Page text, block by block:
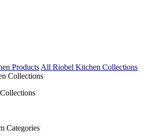
Products All Riobel Kitchen Collections
Categories